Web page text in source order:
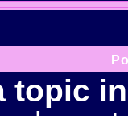
topic